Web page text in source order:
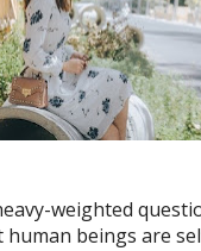
weighted
beings are